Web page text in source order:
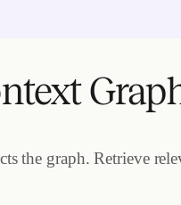
the graph. Retrieve